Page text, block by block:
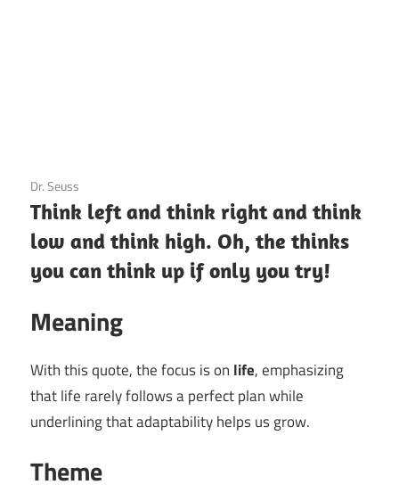
3 December 2020
Dr. Seuss
Think left and think right and think
low and think high. Oh, the thinks
you can think up if only you try!
Meaning
With this quote, the focus is on life, emphasizing
that life rarely follows a perfect plan while
underlining that adaptability helps us grow.
Theme